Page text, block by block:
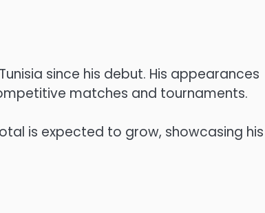
since his debut. His appearances
matches and tournaments.
is expected to grow, showcasing his